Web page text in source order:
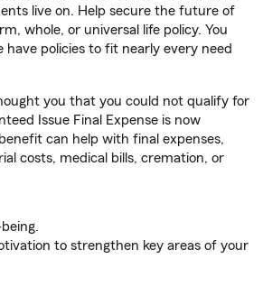
live on. Help secure the future of
whole, or universal life policy. You
have policies to fit nearly every need
you that you could not qualify for
Issue Final Expense is now
can help with final expenses,
costs, medical bills, cremation, or
to strengthen key areas of your